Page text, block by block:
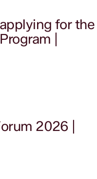
for the
|
2026 |